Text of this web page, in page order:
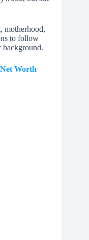
motherhood,
to follow
background.
Worth